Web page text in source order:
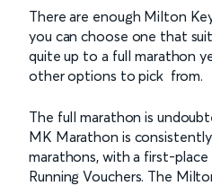
There are enough Milton
you can choose one that
quite up to a full marathon
other options to pick from.
The full marathon is
MK Marathon is
marathons, with a first-
Running Vouchers. The